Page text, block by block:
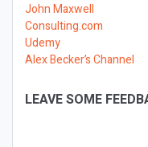
John Maxwell
Consulting.com
Udemy
Alex Becker’s Channel
LEAVE SOME